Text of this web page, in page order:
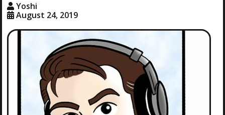
Yoshi
August 24, 2019